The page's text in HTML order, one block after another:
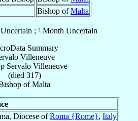
Bishop ofMalta
; ² Month Uncertain
Summary
Villeneuve
Servalo Villeneuve
(died 317)
ofMalta
Diocese ofRoma {Rome}, Italy